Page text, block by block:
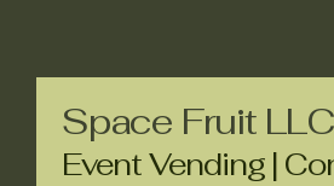
Space Fruit LLC
Event Vending |